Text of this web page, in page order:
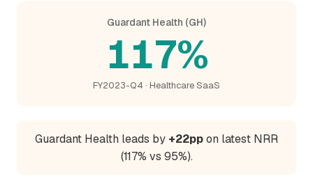
Guardant Health (GH)
117%
FY2023-Q4 · Healthcare SaaS
Guardant Health leads by +22ppon latest NRR
(117% vs 95%).